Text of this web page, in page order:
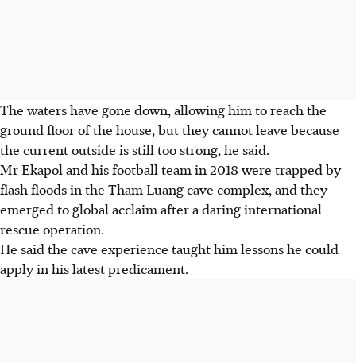
The waters have gone down, allowing him to reach the
ground floor of the house, but they cannot leave because
the current outside is still too strong, he said.
Mr Ekapol and his football team in 2018 were trapped by
flash floods in the Tham Luang cave complex, and they
emerged to global acclaim after a daring international
rescue operation.
He said the cave experience taught him lessons he could
apply in his latest predicament.